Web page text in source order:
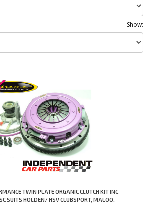
Show:
TWIN PLATE ORGANIC CLUTCH KIT INC
SUITS HOLDEN/ HSV CLUBSPORT, MALOO,